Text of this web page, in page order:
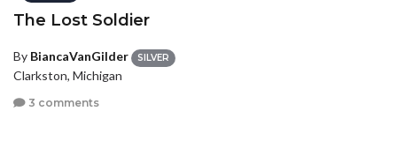
The Lost Soldier
By BiancaVanGilder SILVER
Clarkston, Michigan
3 comments